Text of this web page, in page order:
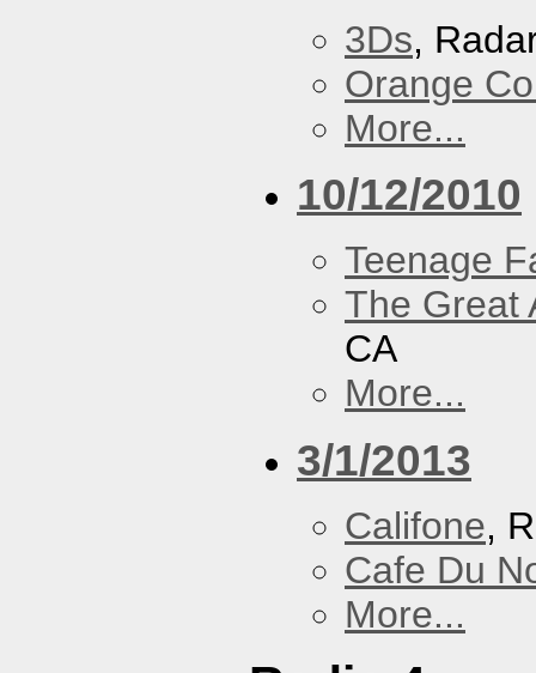
3Ds,
Orange
More...
10/12/2010
Teenage
The Great
CA
More...
3/1/2013
Califone,
Cafe Du
More...